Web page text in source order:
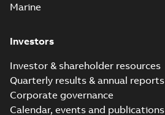
Marine
Investors
Investor & shareholder resources
Quarterly results & annual reports
Corporate governance
Calendar, events and publications